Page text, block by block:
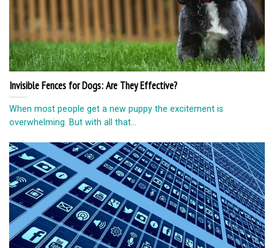
Invisible Fences for Dogs: Are They Effective?
When most people get a new puppy the excitement is
overwhelming. But with all that...